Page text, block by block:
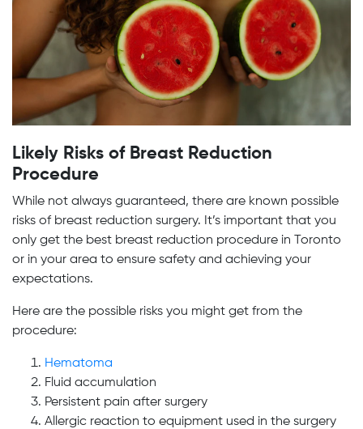
Likely Risks of Breast Reduction
Procedure
While not always guaranteed, there are known possible
risks of breast reduction surgery. It’s important that you
only get the best breast reduction procedure in Toronto
or in your area to ensure safety and achieving your
expectations.
Here are the possible risks you might get from the
procedure:
Hematoma
Fluid accumulation
Persistent pain after surgery
Allergic reaction to equipment used in the surgery